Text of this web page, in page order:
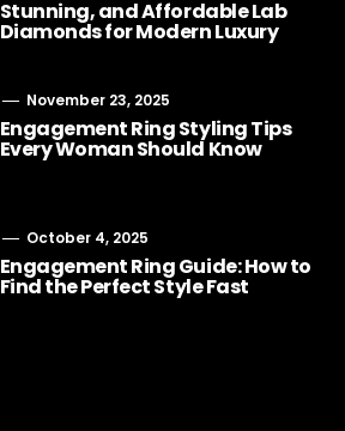
Stunning, and Affordable Lab
Diamonds for Modern Luxury
November 23, 2025
Engagement Ring Styling Tips
Every Woman Should Know
October 4, 2025
Engagement Ring Guide: How to
Find the Perfect Style Fast